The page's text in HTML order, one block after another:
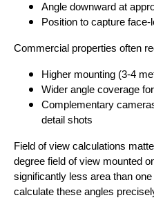
Angle downward at
Position to capture
Commercial properties often
Higher mounting (3-4
Wider angle coverage
Complementary
detail shots
Field of view calculations
degree field of view mounted
significantly less area than
calculate these angles